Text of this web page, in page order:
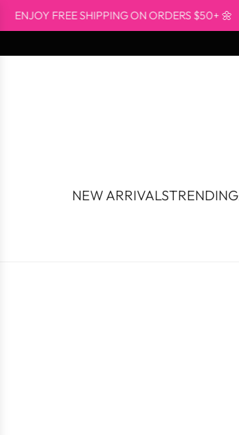
content
FREE SHIPPING ON ORDERS $50+ 🌼
NEW ARRIVALSTRENDING